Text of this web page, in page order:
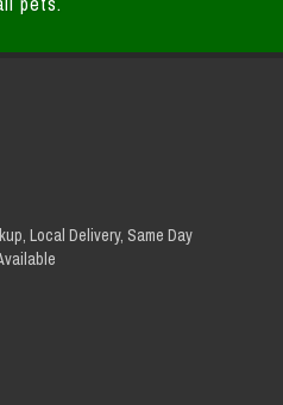
Local Delivery, Same Day